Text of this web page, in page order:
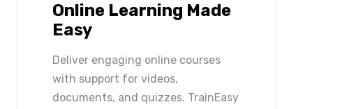
Online Learning Made
Easy
Deliver engaging online courses
with support for videos,
documents, and quizzes. TrainEasy